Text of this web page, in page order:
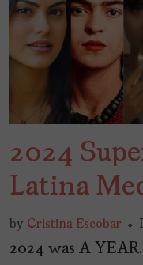
2024
Latina
by Cristina Escobar
2024 was A